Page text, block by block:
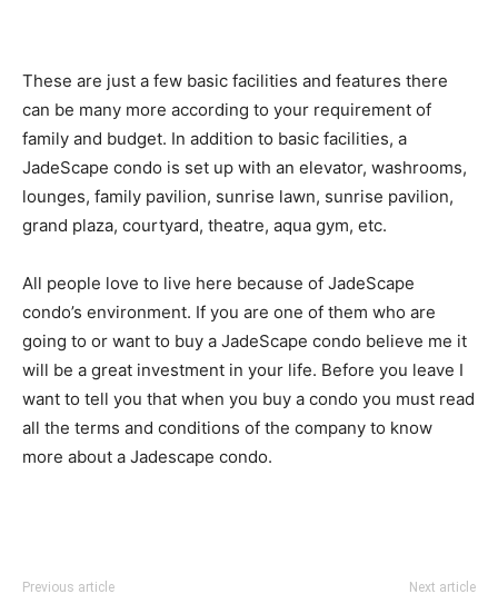
These are just a few basic facilities and features there
can be many more according to your requirement of
family and budget. In addition to basic facilities, a
JadeScape condo is set up with an elevator, washrooms,
lounges, family pavilion, sunrise lawn, sunrise pavilion,
grand plaza, courtyard, theatre, aqua gym, etc.
All people love to live here because of JadeScape
condo’s environment. If you are one of them who are
going to or want to buy a JadeScape condo believe me it
will be a great investment in your life. Before you leave I
want to tell you that when you buy a condo you must read
all the terms and conditions of the company to know
more about a Jadescape condo.
Previous article Next article